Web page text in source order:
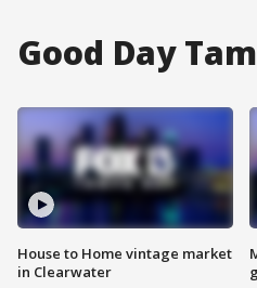
Good Day
House to Home vintage market
in Clearwater